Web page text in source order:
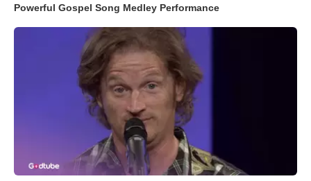
Powerful Gospel Song Medley Performance